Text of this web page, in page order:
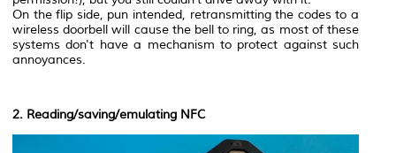
On the flip side, pun intended, retransmitting the codes to a
wireless doorbell will cause the bell to ring, as most of these
systems don't have a mechanism to protect against such
annoyances.
2. Reading/saving/emulating NFC